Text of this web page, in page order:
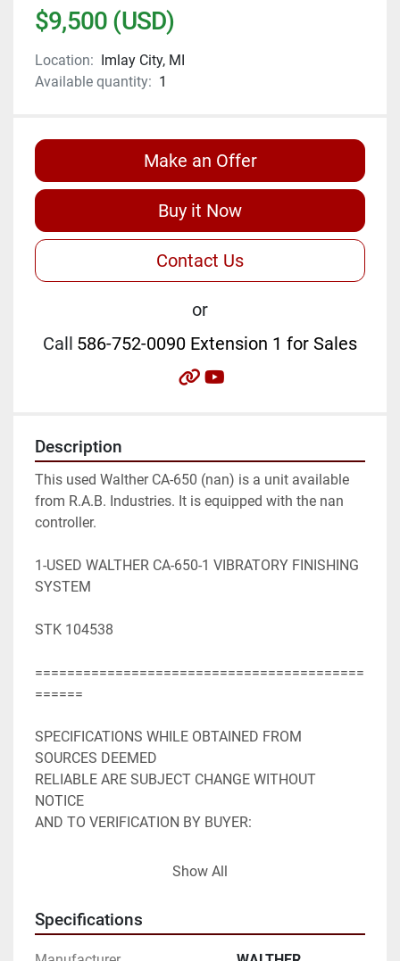
$9,500 (USD)
Location: Imlay City, MI
Available quantity: 1
Make an Offer
Buy it Now
Contact Us
or
Call 586-752-0090 Extension 1 for Sales
other
Description
This used Walther CA-650 (nan) is a unit available
from R.A.B. Industries. It is equipped with the nan
controller.
1-USED WALTHER CA-650-1 VIBRATORY FINISHING
SYSTEM
STK 104538
=========================================
======
SPECIFICATIONS WHILE OBTAINED FROM
SOURCES DEEMED
RELIABLE ARE SUBJECT CHANGE WITHOUT
NOTICE
AND TO VERIFICATION BY BUYER:
WALTHER CA-650-1 VIBRATORY FINISHING
22.9 CU FT WORK BOWL
Show All
Specifications